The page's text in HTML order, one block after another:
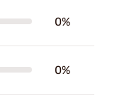
0%
0%